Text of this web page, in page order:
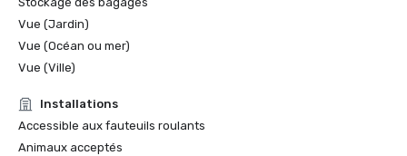
Vue (Jardin)
Vue (Océan ou mer)
Vue (Ville)
Installations
Accessible aux fauteuils roulants
Animaux acceptés